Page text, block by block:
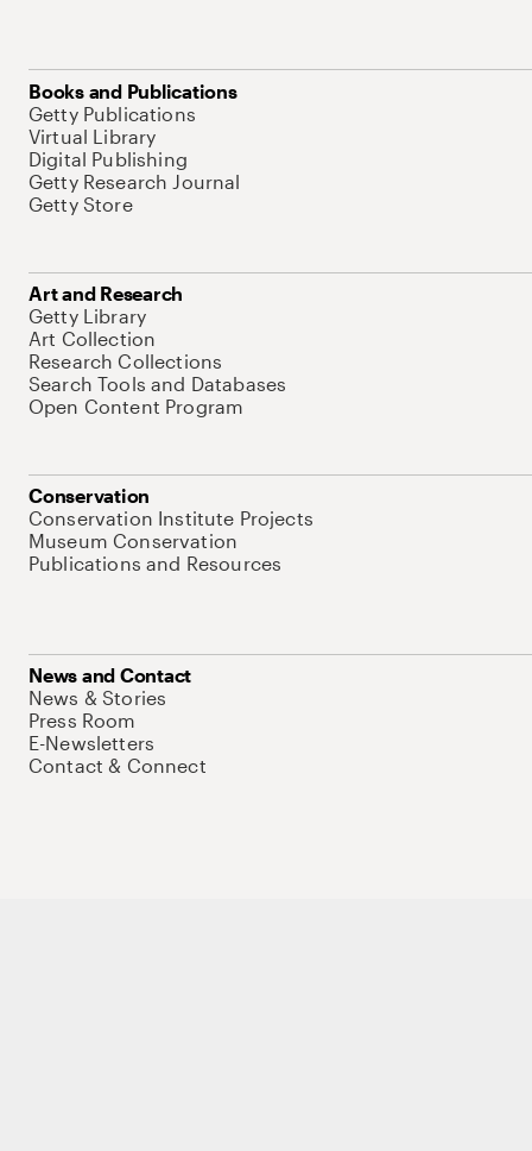
Books and Publications
Getty Publications
Virtual Library
Digital Publishing
Getty Research Journal
Getty Store
Art and Research
Getty Library
Art Collection
Research Collections
Search Tools and Databases
Open Content Program
Conservation
Conservation Institute Projects
Museum Conservation
Publications and Resources
News and Contact
News & Stories
Press Room
E-Newsletters
Contact & Connect